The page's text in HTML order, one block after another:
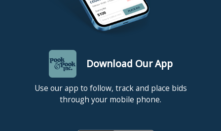
Download Our App
Use our app to follow, track and place bids
through your mobile phone.